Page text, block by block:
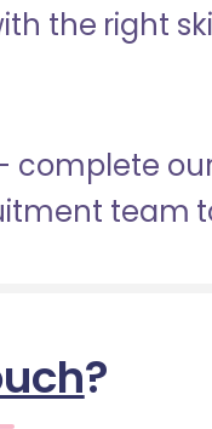
the right
complete
team
?